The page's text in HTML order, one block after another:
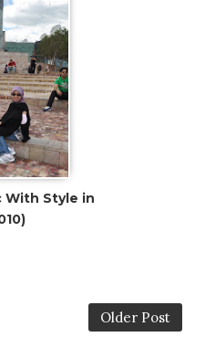
With Style in
Older Post